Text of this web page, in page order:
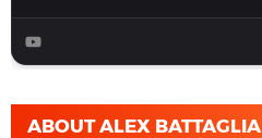
ABOUTALEX BATTAGLIA